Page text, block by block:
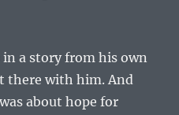
a story from his own
there with him. And
about hope for